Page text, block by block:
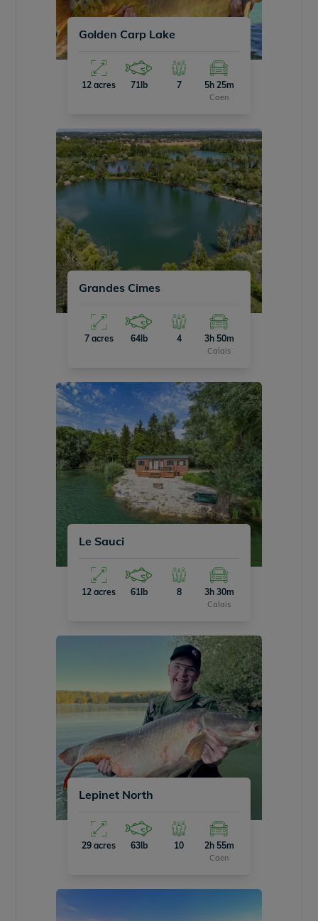
Golden Carp Lake
12 acres 71lb 7 5h 25m
Caen
Grandes Cimes
7 acres 64lb 4 3h 50m
Calais
Le Sauci
12 acres 61lb 8 3h 30m
Calais
Lepinet North
29 acres 63lb 10 2h 55m
Caen